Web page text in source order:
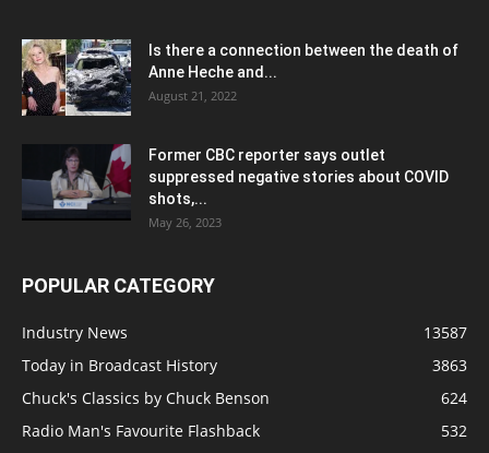
Is there a connection between the death of
Anne Heche and...
August 21, 2022
Former CBC reporter says outlet
suppressed negative stories about COVID
shots,...
May 26, 2023
POPULAR CATEGORY
Industry News
13587
Today in Broadcast History
3863
Chuck's Classics by Chuck Benson
624
Radio Man's Favourite Flashback
532